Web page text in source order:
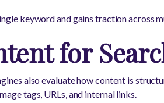
keyword and gains traction across
for
also evaluate how content is
tags, URLs, and internal links.